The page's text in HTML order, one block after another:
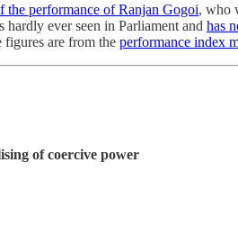
the performance of Ranjan Gogoi, who
hardly ever seen in Parliament and has
figures are from the performance index
of coercive power